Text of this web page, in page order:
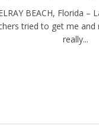
BEACH, Florida –
tried to get me and
really...